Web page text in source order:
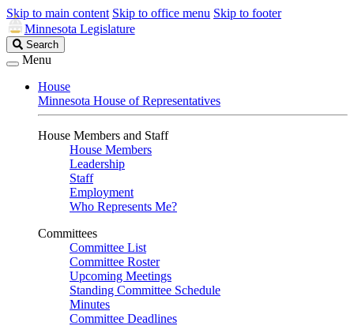
Skip to main content Skip to office menu Skip to footer
Minnesota Legislature
Search
Legislature
Search
Menu
House
Minnesota House of Representatives
House Members and Staff
House Members
Leadership
Staff
Employment
Who Represents Me?
Committees
Committee List
Committee Roster
Upcoming Meetings
Standing Committee Schedule
Minutes
Committee Deadlines